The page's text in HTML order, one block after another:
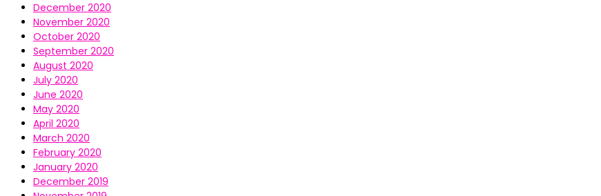
December 2020
November 2020
October 2020
September 2020
August 2020
July 2020
June 2020
May 2020
April 2020
March 2020
February 2020
January 2020
December 2019